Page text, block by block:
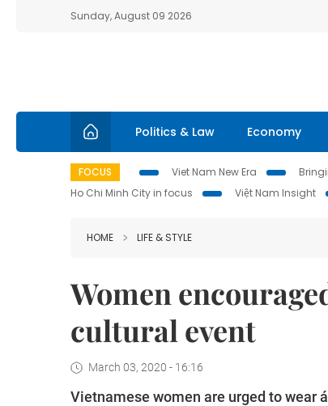
Sunday, August 09 2026
Politics & Law Economy
FOCUS Viet Nam New Era
Ho Chi Minh City in focus
Việt Nam Insight
HOME LIFE & STYLE
Women
cultural event
March 03, 2020 - 16:16
Vietnamese women are urged to wear